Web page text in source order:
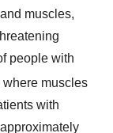
muscles,
people with
where muscles
with